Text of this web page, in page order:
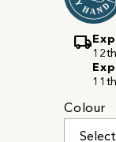
local_shipping
Colour